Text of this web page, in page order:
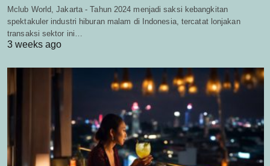
Mclub World, Jakarta - Tahun 2024 menjadi saksi kebangkitan
spektakuler industri hiburan malam di Indonesia, tercatat lonjakan
transaksi sektor ini…
3 weeks ago